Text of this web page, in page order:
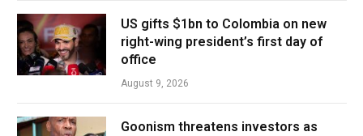
US gifts $1bn to Colombia on new
right-wing president’s first day of
office
August 9, 2026
Goonism threatens investors as